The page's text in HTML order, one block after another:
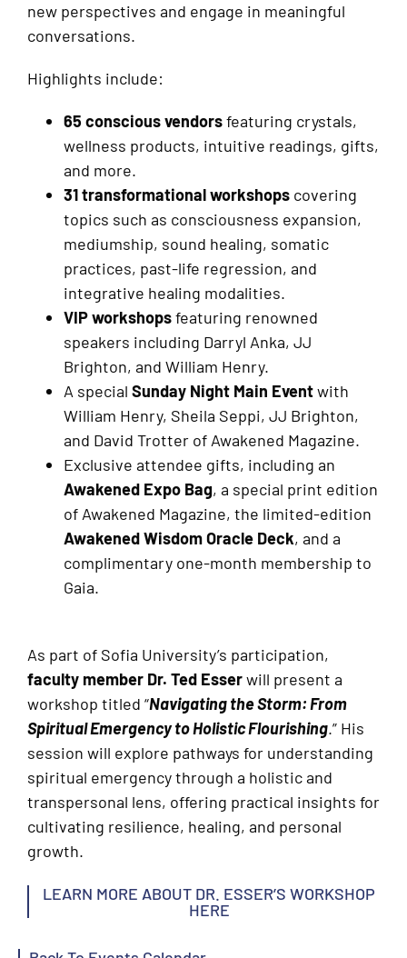
new perspectives and engage in meaningful
conversations.
Highlights include:
65 conscious vendorsfeaturing crystals,
wellness products, intuitive readings, gifts,
and more.
31 transformational workshops covering
topics such as consciousness expansion,
mediumship, sound healing, somatic
practices, past-life regression, and
integrative healing modalities.
VIP workshopsfeaturing renowned
speakers including Darryl Anka, JJ
Brighton, and William Henry.
A special Sunday Night Main Eventwith
William Henry, Sheila Seppi, JJ Brighton,
and David Trotter of Awakened Magazine.
Exclusive attendee gifts, including an
Awakened Expo Bag, a special print edition
of Awakened Magazine, the limited-edition
Awakened Wisdom Oracle Deck, and a
complimentary one-month membership to
Gaia.
As part of Sofia University’s participation,
faculty member Dr. Ted Esserwill present a
workshop titled “Navigating the Storm: From
Spiritual Emergency to Holistic Flourishing.” His
session will explore pathways for understanding
spiritual emergency through a holistic and
transpersonal lens, offering practical insights for
cultivating resilience, healing, and personal
growth.
LEARN MORE ABOUT DR. ESSER’S WORKSHOP
HERE